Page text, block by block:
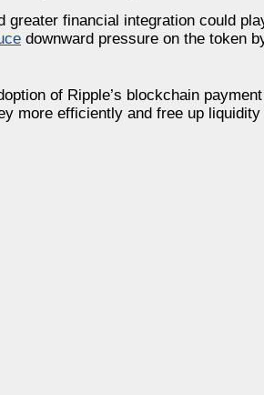
greater financial integration could
downward pressure on the token
of Ripple’s blockchain
more efficiently and free up